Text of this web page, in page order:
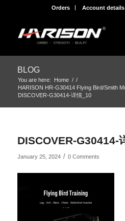
Orders Account details
BLOG
You are here: Home / /
HARISON HR-G30414 Flying Bird/Smith
DISCOVER-G30414-详情_10
DISCOVER-G30414-
January 25, 2024 / 0 Comments